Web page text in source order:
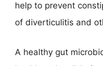
help to prevent
of diverticulitis and
A healthy gut